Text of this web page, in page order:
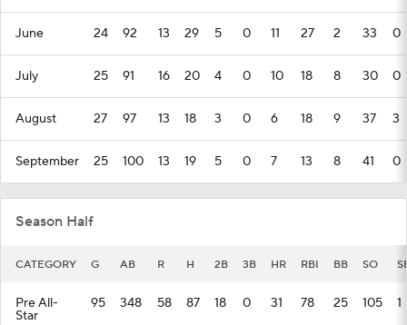
June 24 92 13 29 5 0 11 27 2 33 0
July 25 91 16 20 4 0 10 18 8 30 0
August 27 97 13 18 3 0 6 18 9 37 3
September 25 100 13 19 5 0 7 13 8 41 0
Season Half
CATEGORY G AB R H 2B 3B HR RBI BB SO
Pre All-
Star
95 348 58 87 18 0 31 78 25 105 1